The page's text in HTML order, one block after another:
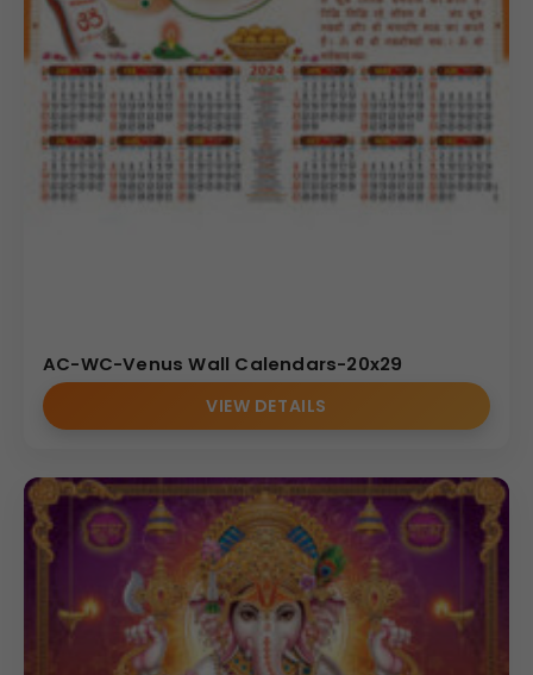
AC-WC-Venus Wall Calendars-20x29
VIEW DETAILS